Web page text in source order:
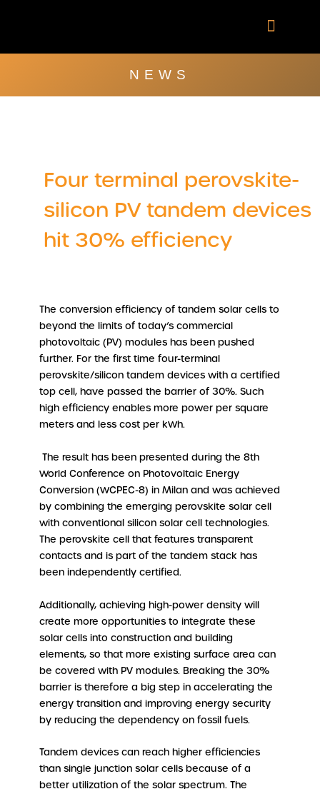
NEWS
Four terminal perovskite-
silicon PV tandem devices
hit 30% efficiency
The conversion efficiency of tandem solar cells to
beyond the limits of today’s commercial
photovoltaic (PV) modules has been pushed
further. For the first time four-terminal
perovskite/silicon tandem devices with a certified
top cell, have passed the barrier of 30%. Such
high efficiency enables more power per square
meters and less cost per kWh.
The result has been presented during the 8th
World Conference on Photovoltaic Energy
Conversion (WCPEC-8) in Milan and was achieved
by combining the emerging perovskite solar cell
with conventional silicon solar cell technologies.
The perovskite cell that features transparent
contacts and is part of the tandem stack has
been independently certified.
Additionally, achieving high-power density will
create more opportunities to integrate these
solar cells into construction and building
elements, so that more existing surface area can
be covered with PV modules. Breaking the 30%
barrier is therefore a big step in accelerating the
energy transition and improving energy security
by reducing the dependency on fossil fuels.
Tandem devices can reach higher efficiencies
than single junction solar cells because of a
better utilization of the solar spectrum. The